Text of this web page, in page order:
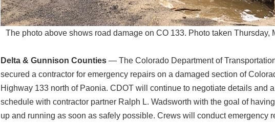
The photo above shows road damage on CO 133. Photo taken Thursday,
Delta & Gunnison Counties — The Colorado Department of
secured a contractor for emergency repairs on a damaged section of
Highway 133 north of Paonia. CDOT will continue to negotiate details and a
schedule with contractor partner Ralph L. Wadsworth with the goal of
up and running as soon as safely possible. Crews will conduct emergency